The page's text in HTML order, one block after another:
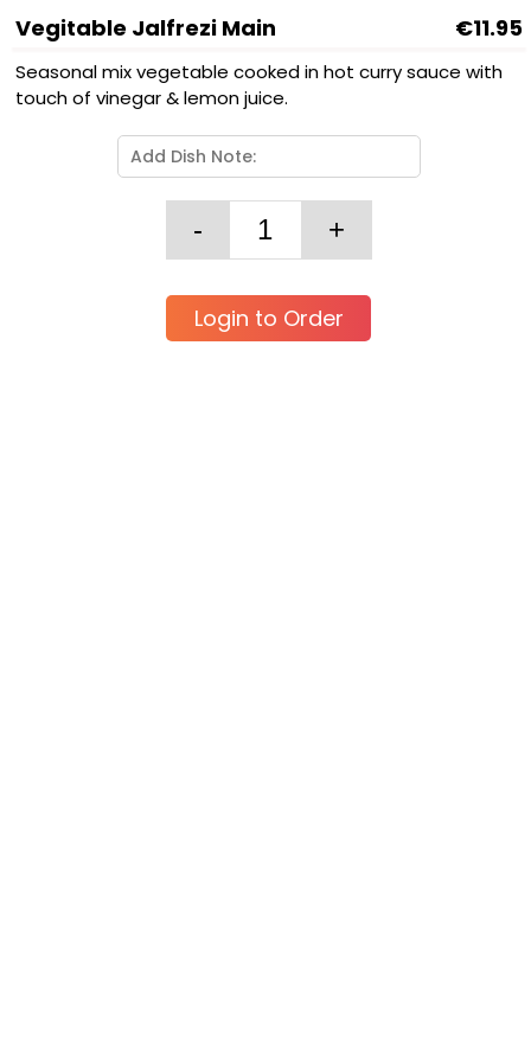
Vegitable Jalfrezi Main €11.95
Seasonal mix vegetable cooked in hot curry sauce with
touch of vinegar & lemon juice.
Login to Order